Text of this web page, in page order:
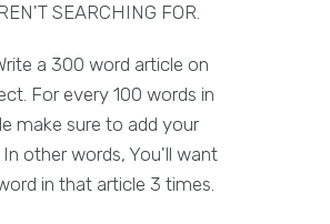
SEARCHING FOR.
a 300 word article on
For every 100 words in
make sure to add your
other words, You'll want
in that article 3 times.